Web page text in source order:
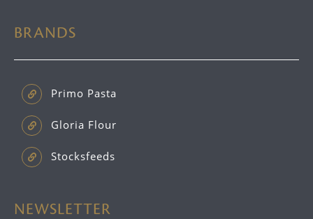
BRANDS
Primo Pasta
Gloria Flour
Stocksfeeds
NEWSLETTER